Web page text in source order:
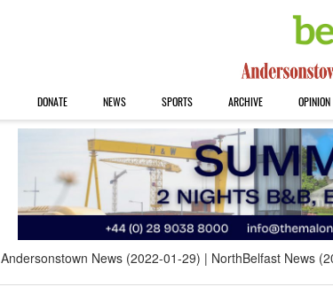
DONATE NEWS SPORTS ARCHIVE OPINION
Andersonstown News (2022-01-29) NorthBelfast News